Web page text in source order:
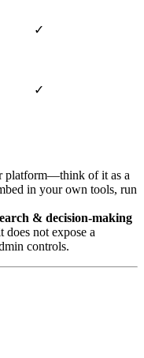
✓
✓
platform—think of it as a
in your own tools, run
& decision‑making
does not expose a
controls.